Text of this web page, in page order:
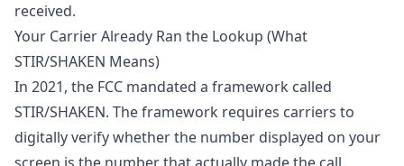
received.
Your Carrier Already Ran the Lookup (What
STIR/SHAKEN Means)
In 2021, the FCC mandated a framework called
STIR/SHAKEN. The framework requires carriers to
digitally verify whether the number displayed on your